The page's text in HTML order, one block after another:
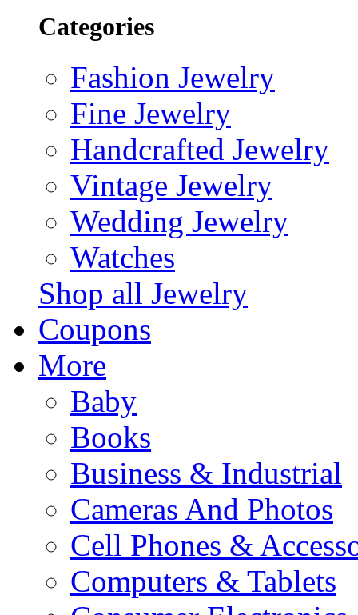
Categories
Fashion Jewelry
Fine Jewelry
Handcrafted Jewelry
Vintage Jewelry
Wedding Jewelry
Watches
Shop all Jewelry
Coupons
More
Baby
Books
Business & Industrial
Cameras And Photos
Cell Phones &
Computers & Tablets